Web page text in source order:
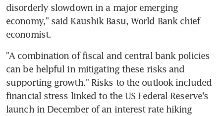
disorderly slowdown in a major emerging
economy," said Kaushik Basu, World Bank chief
economist.
"A combination of fiscal and central bank policies
can be helpful in mitigating these risks and
supporting growth." Risks to the outlook included
financial stress linked to the US Federal Reserve's
launch in December of an interest rate hiking